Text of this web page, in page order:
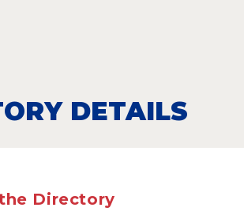
DETAILS
Directory